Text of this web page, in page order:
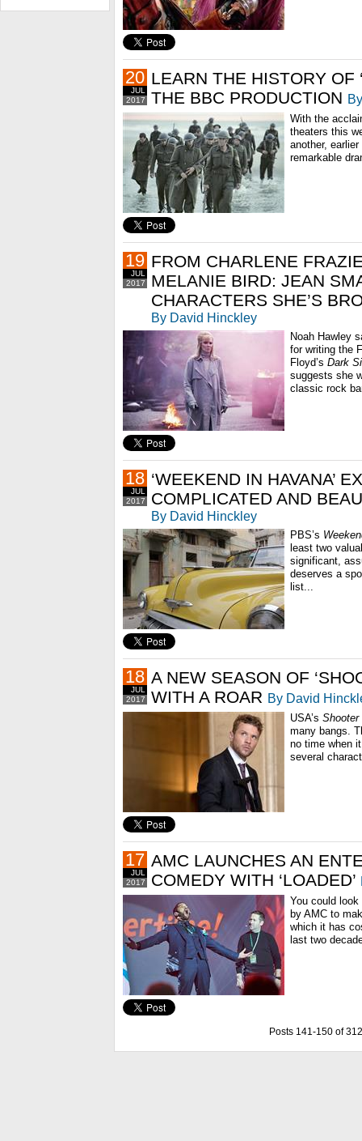
2017
JUL
20 LEARN THE HISTORY OF
THE BBC PRODUCTION
With the
theaters this
another,
remarkable
2017
JUL
19 FROM CHARLENE
MELANIE BIRD: JEAN
CHARACTERS SHE’S
By David Hinckley
Noah Hawley
for writing the
Floyd’s Dark
suggests she
classic rock
2017
JUL
18 ‘WEEKEND IN HAVANA’
COMPLICATED AND
By David Hinckley
PBS’s
least two
significant,
deserves a
list...
2017
JUL
18 A NEW SEASON OF
WITH A ROAR By David
USA’s Shooter
many bangs.
no time when
several
2017
JUL
17 AMC LAUNCHES AN
COMEDY WITH ‘LOADED’
You could
by AMC to
which it has
last two
Posts 141-150 of 312